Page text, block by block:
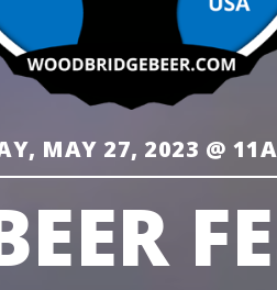
MAY 27, 2023 @